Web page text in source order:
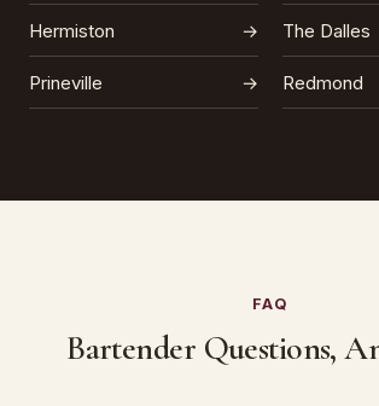
Hermiston → The Dalles
Prineville → Redmond
FAQ
Bartender Questions,